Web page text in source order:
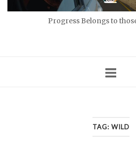
Progress Belongs to
TAG: WILD